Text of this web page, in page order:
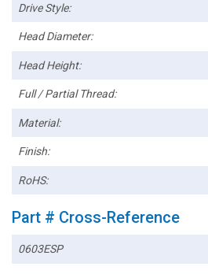
Drive Style:
Head Diameter:
Head Height:
Full / Partial Thread:
Material:
Finish:
RoHS:
Part # Cross-Reference
0603ESP